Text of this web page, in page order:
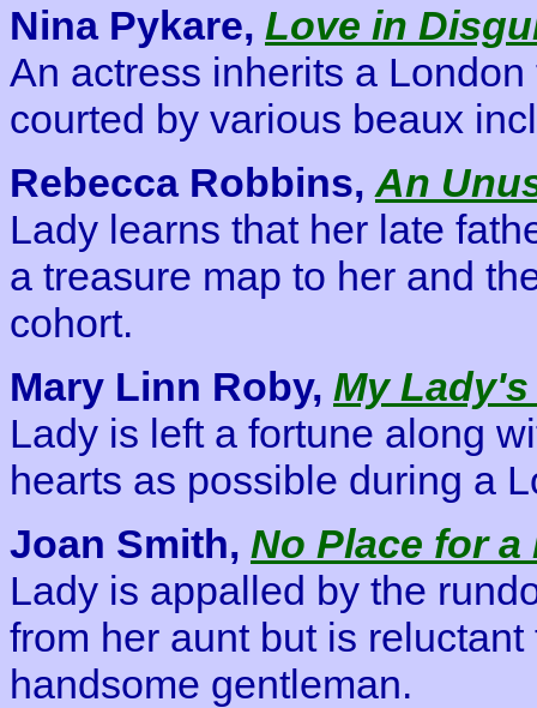
Nina Pykare, Love in
An actress inherits a
courted by various beaux
Rebecca Robbins, An
Lady learns that her late
a treasure map to her and
cohort.
Mary Linn Roby, My Lady's
Lady is left a fortune along
hearts as possible during a
Joan Smith, No Place for a
Lady is appalled by the
from her aunt but is
handsome gentleman.